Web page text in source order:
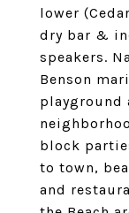
lower
dry bar &
speakers.
Benson
playground
block
to town,
and